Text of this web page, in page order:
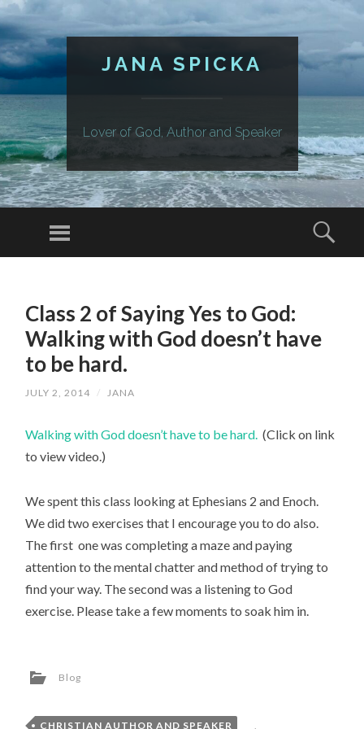
JANA SPICKA
Lover of God, Author and Speaker
Menu
CONTENTClass 2 of Saying Yes to God:
Walking with God doesn’t have
to be hard.
JULY 2, 2014 / JANA
Walking with God doesn’t have to be hard. (Click on link
to view video.)
We spent this class looking at Ephesians 2 and Enoch.
We did two exercises that I encourage you to do also.
The first one was completing a maze and paying
attention to the mental chatter and method of trying to
find your way. The second was a listening to God
exercise. Please take a few moments to soak him in.
Blog
CHRISTIAN AUTHOR AND SPEAKER ,